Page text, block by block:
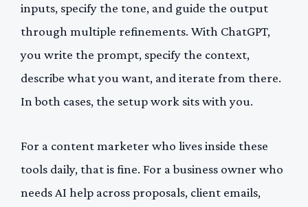
inputs, specify the tone, and guide the output
through multiple refinements. With ChatGPT,
you write the prompt, specify the context,
describe what you want, and iterate from there.
In both cases, the setup work sits with you.
For a content marketer who lives inside these
tools daily, that is fine. For a business owner who
needs AI help across proposals, client emails,